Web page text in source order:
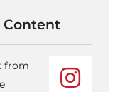
Content
from